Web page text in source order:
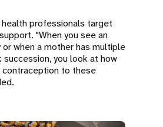
health professionals target
"When you see an
or when a mother has multiple
succession, you look at how
contraception to these